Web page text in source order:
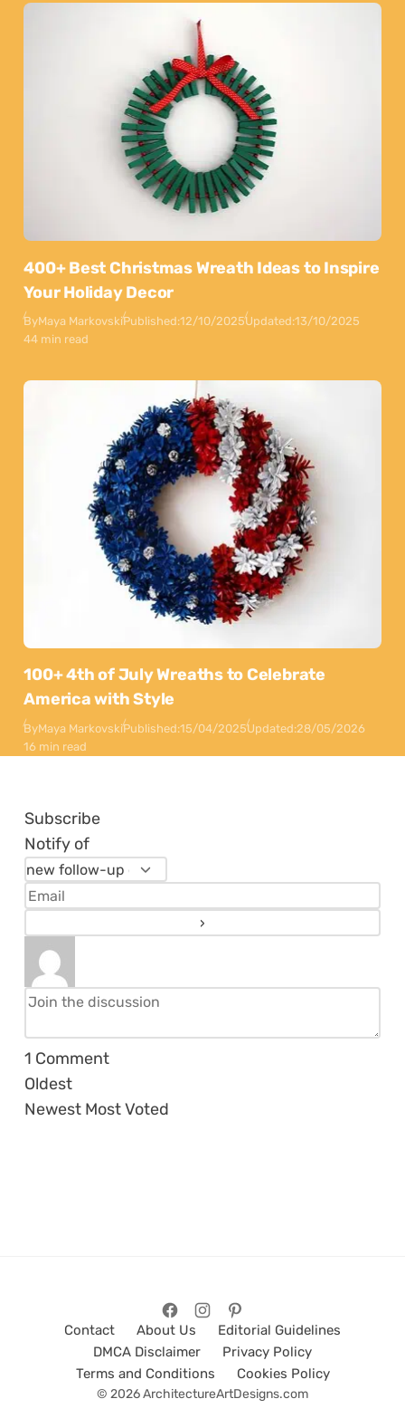
400+ Best Christmas Wreath Ideas to Inspire
Your Holiday Decor
ByMaya MarkovskiPublished:12/10/2025Updated:13/10/2025
44 min read
100+ 4th of July Wreaths to Celebrate
America with Style
ByMaya MarkovskiPublished:15/04/2025Updated:28/05/2026
16 min read
Subscribe
Notify of
1 Comment
Oldest
Newest Most Voted
Contact About Us
Editorial Guidelines
DMCA Disclaimer
Privacy Policy
Terms and Conditions
Cookies Policy
© 2026 ArchitectureArtDesigns.com